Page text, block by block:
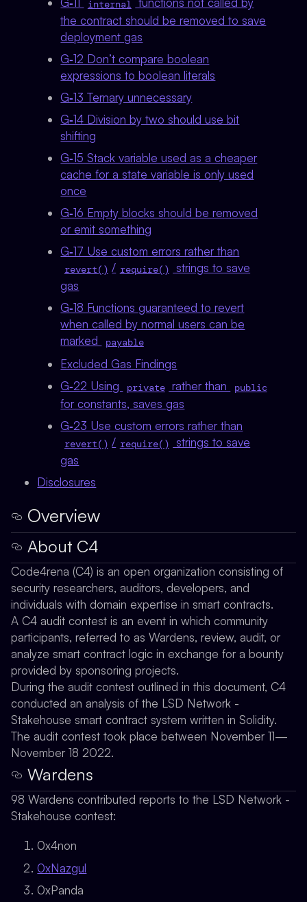
internal
the contract should be removed to save
deployment gas
G‑12 Don’t compare boolean
expressions to boolean literals
G‑13 Ternary unnecessary
G‑14 Division by two should use bit
shifting
G‑15 Stack variable used as a cheaper
cache for a state variable is only used
once
G‑16 Empty blocks should be removed
or emit something
G‑17 Use custom errors rather than
revert() / require()
strings to save
gas
G‑18 Functions guaranteed to revert
when called by normal users can be
marked
payable
Excluded Gas Findings
G‑22 Using
private rather than public
for constants, saves gas
G‑23 Use custom errors rather than
revert() / require()
strings to save
gas
Disclosures
Overview
About C4
Code4rena (C4) is an open organization consisting of
security researchers, auditors, developers, and
individuals with domain expertise in smart contracts.
A C4 audit contest is an event in which community
participants, referred to as Wardens, review, audit, or
analyze smart contract logic in exchange for a bounty
provided by sponsoring projects.
During the audit contest outlined in this document, C4
conducted an analysis of the LSD Network -
Stakehouse smart contract system written in Solidity.
The audit contest took place between November 11—
November 18 2022.
Wardens
98 Wardens contributed reports to the LSD Network -
Stakehouse contest:
0x4non
0xNazgul
0xPanda